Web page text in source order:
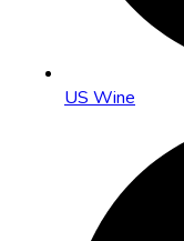
US Wine